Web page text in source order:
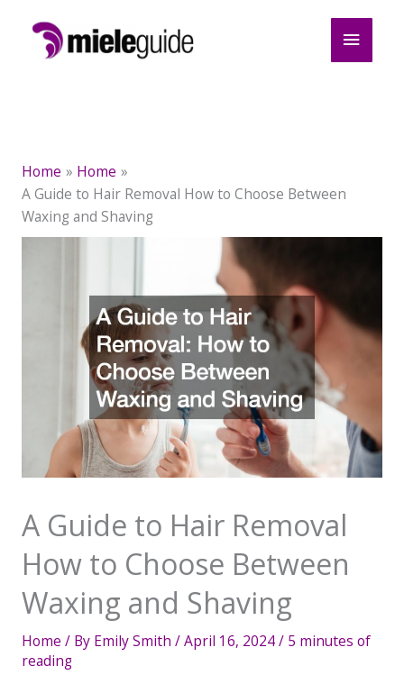
content
Main
Home
Home
A Guide to Hair Removal How to Choose Between
Waxing and Shaving
A Guide to Hair Removal
How to Choose Between
Waxing and Shaving
Home / By Emily Smith /April 16, 2024/ 5 minutes of
reading